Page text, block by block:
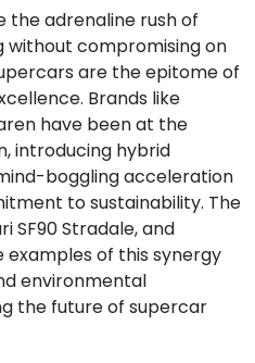
the adrenaline rush of
compromising on
are the epitome of
Brands like
have been at the
introducing hybrid
boggling acceleration
to sustainability. The
SF90 Stradale, and
of this synergy
environmental
the future of supercar